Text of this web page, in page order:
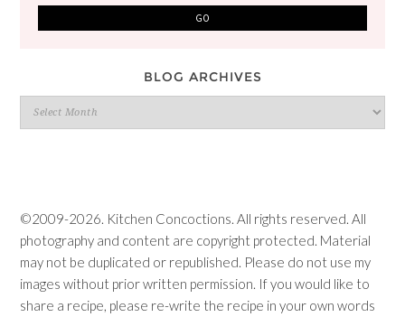
BLOG ARCHIVES
Blog
Archives
©2009-2026. Kitchen Concoctions. All rights reserved. All
photography and content are copyright protected. Material
may not be duplicated or republished. Please do not use my
images without prior written permission. If you would like to
share a recipe, please re-write the recipe in your own words